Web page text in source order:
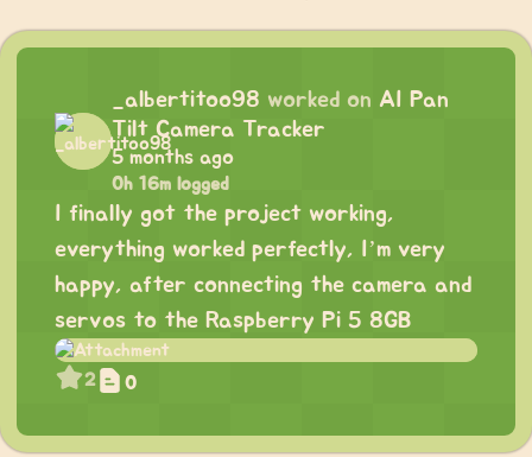
_albertitoo98 worked on AI Pan
Tilt Camera Tracker
5 months ago
0h 16m logged
I finally got the project working,
everything worked perfectly, I’m very
happy, after connecting the camera and
servos to the Raspberry Pi 5 8GB
2 0